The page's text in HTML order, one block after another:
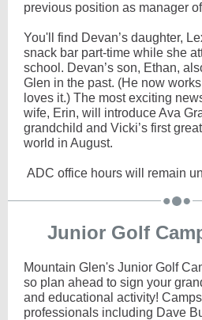
previous position as manager
You'll find Devan’s daughter,
snack bar part-time while she
school. Devan’s son, Ethan,
Glen in the past. (He now
loves it.) The most exciting
wife, Erin, will introduce Ava
grandchild and Vicki’s first
world in August.
ADC office hours will remain
Junior Golf
Mountain Glen's Junior Golf
so plan ahead to sign your
and educational activity!
professionals including Dave